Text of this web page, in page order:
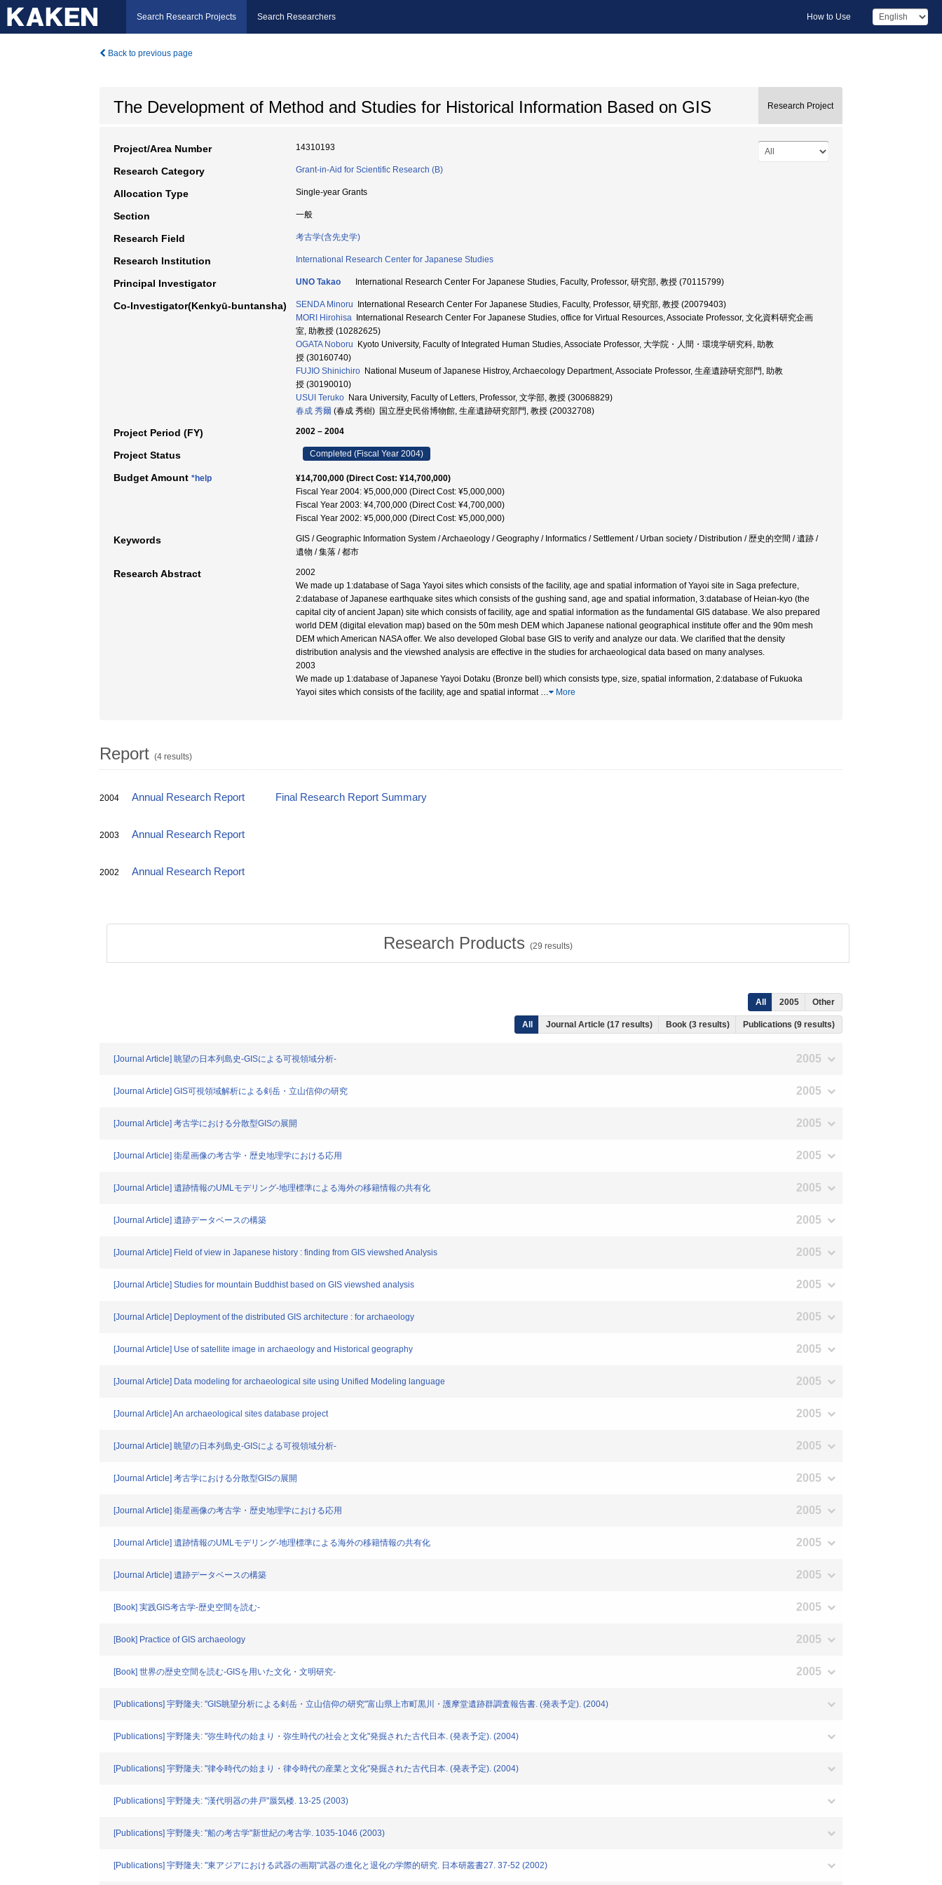
Search Research Projects Search Researchers How to Use
Back to previous page
The Development of Method and Studies for Historical Information Based on GIS Research Project
Project/Area Number 14310193
Research Category Grant-in-Aid for Scientific Research (B)
Allocation Type Single-year Grants
Section 一般
Research Field 考古学(含先史学)
Research Institution International Research Center for Japanese Studies
Principal Investigator UNO Takao International Research Center For Japanese Studies, Faculty, Professor, 研究部, 教授 (70115799)
Co-Investigator(Kenkyū-buntansha) SENDA Minoru International Research Center For Japanese Studies, Faculty, Professor, 研究部, 教授 (20079403)
MORI Hirohisa International Research Center For Japanese Studies, office for Virtual Resources, Associate Professor, 文化資料研究企画
室, 助教授 (10282625)
OGATA Noboru Kyoto University, Faculty of Integrated Human Studies, Associate Professor, 大学院・人間・環境学研究科, 助教
授 (30160740)
FUJIO Shinichiro National Museum of Japanese Histroy, Archaecology Department, Associate Professor, 生産遺跡研究部門, 助教
授 (30190010)
USUI Teruko Nara University, Faculty of Letters, Professor, 文学部, 教授 (30068829)
春成 秀爾 (春成 秀樹) 国立歴史民俗博物館, 生産遺跡研究部門, 教授 (20032708)
Project Period (FY) 2002 – 2004
Project Status Completed (Fiscal Year 2004)
Budget Amount *help
¥14,700,000 (Direct Cost: ¥14,700,000)
Fiscal Year 2004: ¥5,000,000 (Direct Cost: ¥5,000,000)
Fiscal Year 2003: ¥4,700,000 (Direct Cost: ¥4,700,000)
Fiscal Year 2002: ¥5,000,000 (Direct Cost: ¥5,000,000)
Keywords
GIS / Geographic Information System / Archaeology / Geography / Informatics / Settlement / Urban society / Distribution / 歴史的空間 / 遺跡 /
遺物 / 集落 / 都市
Research Abstract
2002
We made up 1:database of Saga Yayoi sites which consists of the facility, age and spatial information of Yayoi site in Saga prefecture,
2:database of Japanese earthquake sites which consists of the gushing sand, age and spatial information, 3:database of Heian-kyo (the
capital city of ancient Japan) site which consists of facility, age and spatial information as the fundamental GIS database. We also prepared
world DEM (digital elevation map) based on the 50m mesh DEM which Japanese national geographical institute offer and the 90m mesh
DEM which American NASA offer. We also developed Global base GIS to verify and analyze our data. We clarified that the density
distribution analysis and the viewshed analysis are effective in the studies for archaeological data based on many analyses.
2003
We made up 1:database of Japanese Yayoi Dotaku (Bronze bell) which consists type, size, spatial information, 2:database of Fukuoka
Yayoi sites which consists of the facility, age and spatial informat … More
Report (4 results)
2004 Annual Research Report Final Research Report Summary
2003 Annual Research Report
2002 Annual Research Report
Research Products (29 results)
All 2005 Other
All Journal Article (17 results) Book (3 results) Publications (9 results)
[Journal Article] 眺望の日本列島史-GISによる可視領域分析- 2005
[Journal Article] GIS可視領域解析による剣岳・立山信仰の研究 2005
[Journal Article] 考古学における分散型GISの展開 2005
[Journal Article] 衛星画像の考古学・歴史地理学における応用 2005
[Journal Article] 遺跡情報のUMLモデリング-地理標準による海外の移籍情報の共有化 2005
[Journal Article] 遺跡データベースの構築 2005
[Journal Article] Field of view in Japanese history : finding from GIS viewshed Analysis 2005
[Journal Article] Studies for mountain Buddhist based on GIS viewshed analysis 2005
[Journal Article] Deployment of the distributed GIS architecture : for archaeology 2005
[Journal Article] Use of satellite image in archaeology and Historical geography 2005
[Journal Article] Data modeling for archaeological site using Unified Modeling language 2005
[Journal Article] An archaeological sites database project 2005
[Journal Article] 眺望の日本列島史-GISによる可視領域分析- 2005
[Journal Article] 考古学における分散型GISの展開 2005
[Journal Article] 衛星画像の考古学・歴史地理学における応用 2005
[Journal Article] 遺跡情報のUMLモデリング-地理標準による海外の移籍情報の共有化 2005
[Journal Article] 遺跡データベースの構築 2005
[Book] 実践GIS考古学-歴史空間を読む- 2005
[Book] Practice of GIS archaeology 2005
[Book] 世界の歴史空間を読む-GISを用いた文化・文明研究- 2005
[Publications] 宇野隆夫: "GIS眺望分析による剣岳・立山信仰の研究"富山県上市町黒川・護摩堂遺跡群調査報告書. (発表予定). (2004)
[Publications] 宇野隆夫: "弥生時代の始まり・弥生時代の社会と文化"発掘された古代日本. (発表予定). (2004)
[Publications] 宇野隆夫: "律令時代の始まり・律令時代の産業と文化"発掘された古代日本. (発表予定). (2004)
[Publications] 宇野隆夫: "漢代明器の井戸"蜃気楼. 13-25 (2003)
[Publications] 宇野隆夫: "船の考古学"新世紀の考古学. 1035-1046 (2003)
[Publications] 宇野隆夫: "東アジアにおける武器の画期"武器の進化と退化の学際的研究. 日本研叢書27. 37-52 (2002)